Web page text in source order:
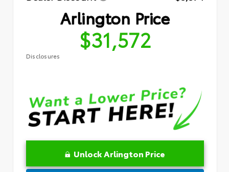
Arlington Price
$31,572
Disclosures
Unlock Arlington Price